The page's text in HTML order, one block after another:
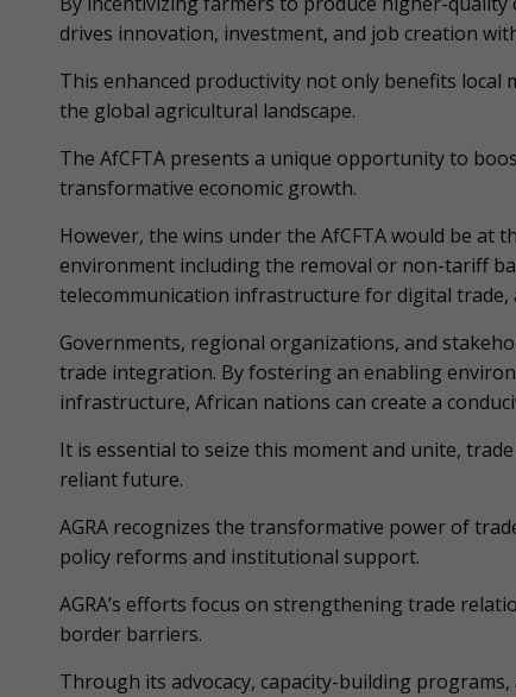
drives innovation, investment, and job creation
This enhanced productivity not only benefits
the global agricultural landscape.
The AfCFTA presents a unique opportunity to
transformative economic growth.
However, the wins under the AfCFTA would be at
environment including the removal or non-tariff
telecommunication infrastructure for digital trade,
Governments, regional organizations, and
trade integration. By fostering an enabling
infrastructure, African nations can create a
It is essential to seize this moment and unite,
reliant future.
AGRA recognizes the transformative power of
policy reforms and institutional support.
AGRA’s efforts focus on strengthening trade
border barriers.
Through its advocacy, capacity-building